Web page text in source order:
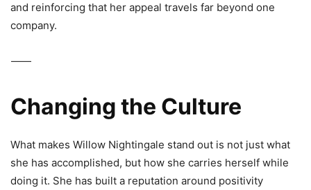
and reinforcing that her appeal travels far beyond one
company.
⸻
Changing the Culture
What makes Willow Nightingale stand out is not just what
she has accomplished, but how she carries herself while
doing it. She has built a reputation around positivity